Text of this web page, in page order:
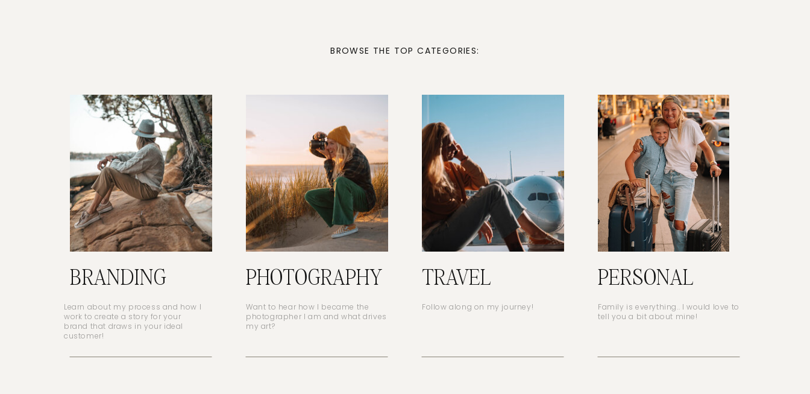
Family is everything.. I would love to
tell you a bit about mine!
PERSONAL
Follow along on my journey!
TRAVEL
Want to hear how I became the
photographer I am and what drives
my art?
PHOTOGRAPHY
Learn about my process and how I
work to create a story for your
brand that draws in your ideal
customer!
BRANDING
BROWSE THE TOP CATEGORIES: